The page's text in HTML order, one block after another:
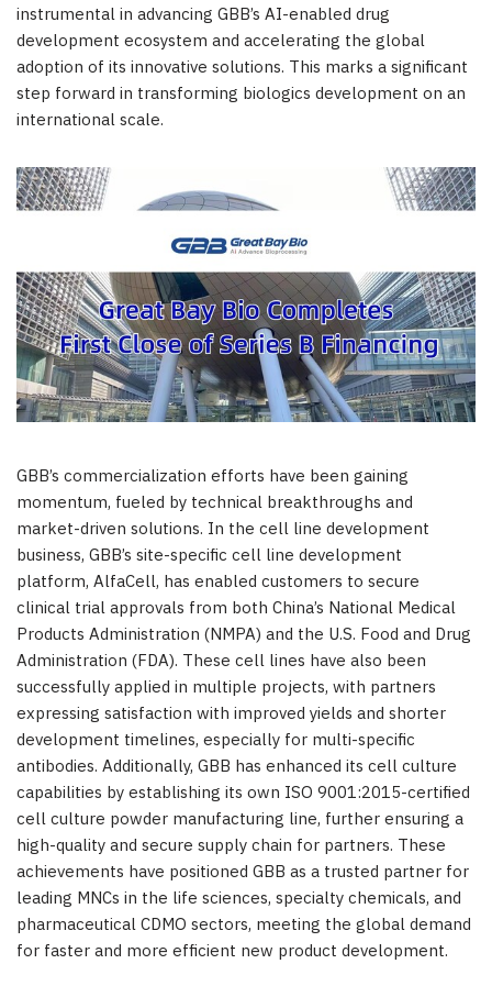
instrumental in advancing GBB’s AI-enabled drug
development ecosystem and accelerating the global
adoption of its innovative solutions. This marks a significant
step forward in transforming biologics development on an
international scale.
GBB’s commercialization efforts have been gaining
momentum, fueled by technical breakthroughs and
market-driven solutions. In the cell line development
business, GBB’s site-specific cell line development
platform, AlfaCell, has enabled customers to secure
clinical trial approvals from both China’s National Medical
Products Administration (NMPA) and the U.S. Food and Drug
Administration (FDA). These cell lines have also been
successfully applied in multiple projects, with partners
expressing satisfaction with improved yields and shorter
development timelines, especially for multi-specific
antibodies. Additionally, GBB has enhanced its cell culture
capabilities by establishing its own ISO 9001:2015-certified
cell culture powder manufacturing line, further ensuring a
high-quality and secure supply chain for partners. These
achievements have positioned GBB as a trusted partner for
leading MNCs in the life sciences, specialty chemicals, and
pharmaceutical CDMO sectors, meeting the global demand
for faster and more efficient new product development.